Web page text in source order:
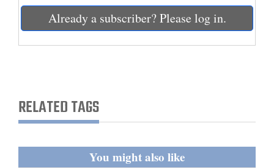
Education
Obituaries
Sports
Already a subscriber? Please log in.
RELATED TAGS
You might also like